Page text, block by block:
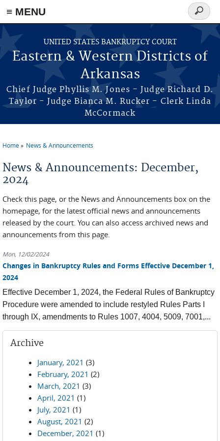
≡ MENU
Skip to main content
UNITED STATES BANKRUPTCY COURT
Eastern & Western Districts of
Arkansas
Chief Judge Phyllis M. Jones - Judge Richard D.
Taylor - Judge Bianca M. Rucker - Clerk Linda
McCormack
Search
form
Home News & Announcements
News & Announcements: December,
2024
Check this page, or the News and Announcements box on the
homepage, for the latest official news and announcements
released by the court. You can also access archived news and
announcements from this page.
Mon, 12/02/2024
Changes in Bankruptcy Rules and Forms Effective December 1,
2024
Effective December 1, 2024, the Federal Rules of Bankruptcy
Procedure were amended to include restyled Rules Parts I
through IX, amendments to Rules 1007, 4004, 5009, 7001,...
Archive
January, 2021 (3)
February, 2021 (2)
March, 2021 (3)
April, 2021 (1)
July, 2021 (1)
August, 2021 (2)
December, 2021 (1)